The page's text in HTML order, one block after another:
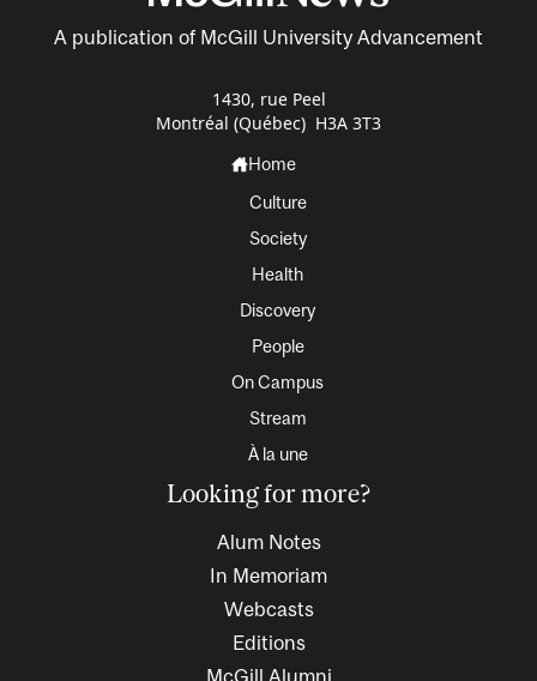
A publication of McGill University Advancement
1430, rue Peel
Montréal (Québec) H3A 3T3
Home
Culture
Society
Health
Discovery
People
On Campus
Stream
À la une
Looking for more?
Alum Notes
In Memoriam
Webcasts
Editions